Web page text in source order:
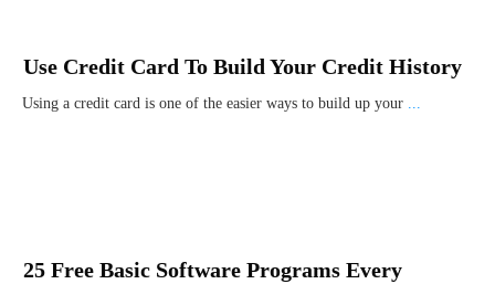
Use Credit Card To Build Your Credit History
Using a credit card is one of the easier ways to build up your ...
25 Free Basic Software Programs Every